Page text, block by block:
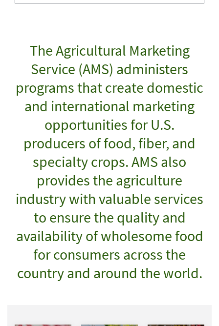
The Agricultural Marketing
Service (AMS) administers
programs that create domestic
and international marketing
opportunities for U.S.
producers of food, fiber, and
specialty crops. AMS also
provides the agriculture
industry with valuable services
to ensure the quality and
availability of wholesome food
for consumers across the
country and around the world.